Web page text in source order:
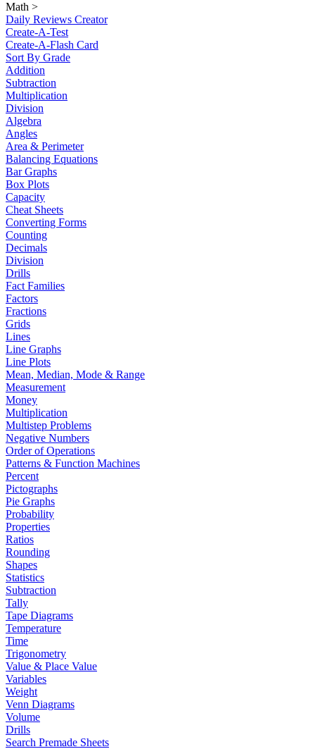
Math >
Daily Reviews Creator
Create-A-Test
Create-A-Flash Card
Sort By Grade
Addition
Subtraction
Multiplication
Division
Algebra
Angles
Area & Perimeter
Balancing Equations
Bar Graphs
Box Plots
Capacity
Cheat Sheets
Converting Forms
Counting
Decimals
Division
Drills
Fact Families
Factors
Fractions
Grids
Lines
Line Graphs
Line Plots
Mean, Median, Mode & Range
Measurement
Money
Multiplication
Multistep Problems
Negative Numbers
Order of Operations
Patterns & Function Machines
Percent
Pictographs
Pie Graphs
Probability
Properties
Ratios
Rounding
Shapes
Statistics
Subtraction
Tally
Tape Diagrams
Temperature
Time
Trigonometry
Value & Place Value
Variables
Weight
Venn Diagrams
Volume
Drills
Search Premade Sheets